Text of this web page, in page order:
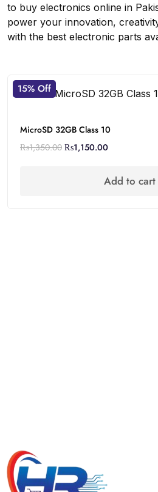
to buy electronics online in
power your innovation,
with the best electronic parts
15% Off
MicroSD 32GB Class 10
₨1,350.00 ₨1,150.00
Add to cart